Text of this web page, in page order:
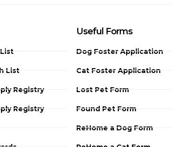
List
Registry
Registry
Useful Forms
Dog Foster Application
Cat Foster Application
Lost Pet Form
Found Pet Form
ReHome a Dog Form